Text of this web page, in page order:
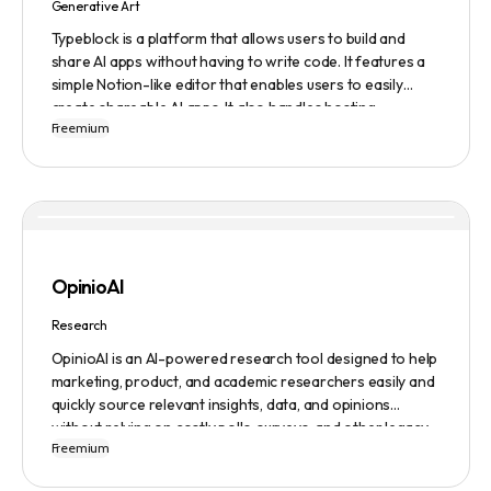
Generative Art
Typeblock is a platform that allows users to build and
share AI apps without having to write code. It features a
simple Notion-like editor that enables users to easily
create shareable AI apps. It also handles hosting,
database, and deployment for users. There are several
Freemium
OpinioAI
Research
OpinioAI is an AI-powered research tool designed to help
marketing, product, and academic researchers easily and
quickly source relevant insights, data, and opinions
without relying on costly polls, surveys, and other legacy
methods. The platform features a Persona Builder to help
Freemium